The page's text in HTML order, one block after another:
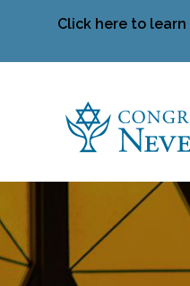
Click here to learn